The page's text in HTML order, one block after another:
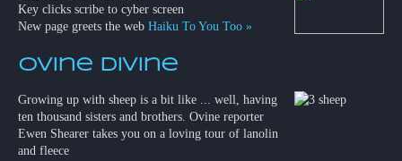
Key clicks scribe to cyber screen
New page greets the web Haiku To You Too »
Ovine Divine
Growing up with sheep is a bit like ... well, having
ten thousand sisters and brothers. Ovine reporter
Ewen Shearer takes you on a loving tour of lanolin
and fleece